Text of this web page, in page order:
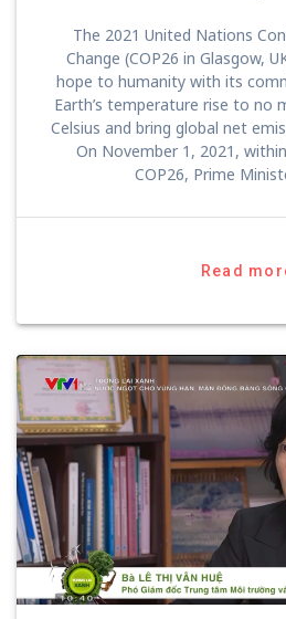
The 2021 United Nations
Change (COP26 in Glasgow,
hope to humanity with its
Earth’s temperature rise to no
Celsius and bring global net
On November 1, 2021,
COP26, Prime
Read